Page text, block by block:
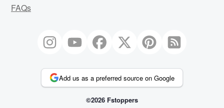
FAQs
Add us as a preferred source on Google
©2026 Fstoppers